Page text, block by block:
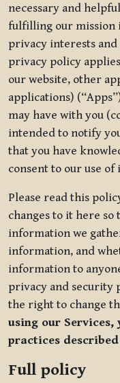
necessary and
fulfilling our mission
privacy interests
privacy policy
our website, other
applications)
may have with you
intended to notify
that you have
consent to our use
Please read this
changes to it here so
information we
information, and
information to
privacy and security
the right to change
using our Services,
practices
Full policy